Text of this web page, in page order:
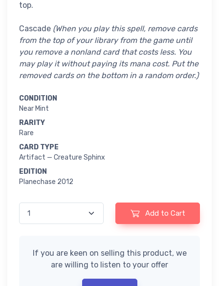
top.
Cascade (When you play this spell, remove cards
from the top of your library from the game until
you remove a nonland card that costs less. You
may play it without paying its mana cost. Put the
removed cards on the bottom in a random order.)
CONDITION
Near Mint
RARITY
Rare
CARD TYPE
Artifact — Creature Sphinx
EDITION
Planechase 2012
Add to Cart
If you are keen on selling this product, we
are willing to listen to your offer